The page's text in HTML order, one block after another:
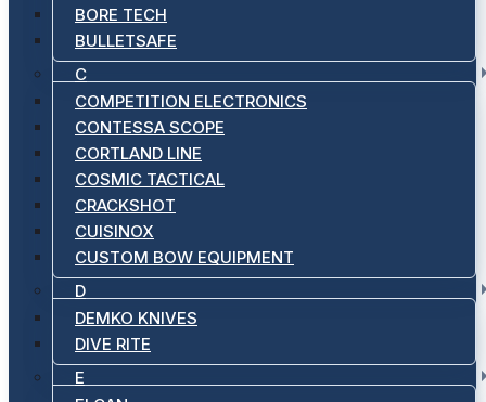
BORE TECH
BULLETSAFE
C
COMPETITION ELECTRONICS
CONTESSA SCOPE
CORTLAND LINE
COSMIC TACTICAL
CRACKSHOT
CUISINOX
CUSTOM BOW EQUIPMENT
D
DEMKO KNIVES
DIVE RITE
E